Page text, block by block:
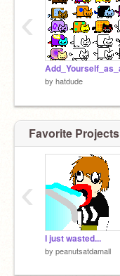
by hatdude
‹
Favorite Projects
I just wasted...
by peanutsatdamall
‹